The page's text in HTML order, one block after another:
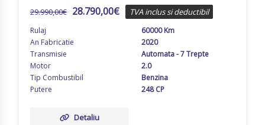
29.990,00€ 28.790,00€ TVA inclus si deductibil
Rulaj
60000 Km
An Fabricatie
2020
Transmisie
Automata - 7 Trepte
Motor
2.0
Tip Combustibil
Benzina
Putere
248 CP
Detaliu